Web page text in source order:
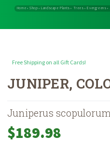
Home» Shop»Landscape
Free Shipping on all Gift Cards!
JUNIPER,
Juniperus
$189.98